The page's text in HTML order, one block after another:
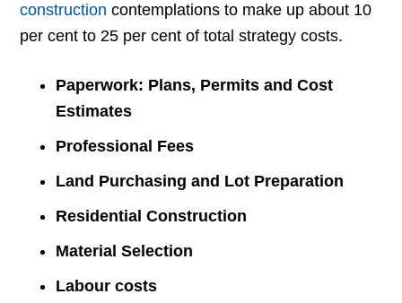
construction contemplations to make up about 10
per cent to 25 per cent of total strategy costs.
Paperwork: Plans, Permits and Cost
Estimates
Professional Fees
Land Purchasing and Lot Preparation
Residential Construction
Material Selection
Labour costs